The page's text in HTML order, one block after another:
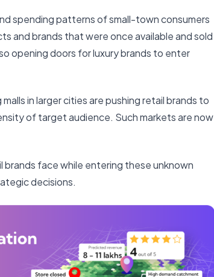
spending patterns of small-town consumers
and brands that were once available and sold
opening doors for luxury brands to enter
in larger cities are pushing retail brands to
of target audience. Such markets are now
face while entering these unknown
decisions.